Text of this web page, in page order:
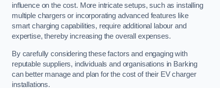
influence on the cost. More intricate setups, such as installing
multiple chargers or incorporating advanced features like
smart charging capabilities, require additional labour and
expertise, thereby increasing the overall expenses.
By carefully considering these factors and engaging with
reputable suppliers, individuals and organisations in Barking
can better manage and plan for the cost of their EV charger
installations.